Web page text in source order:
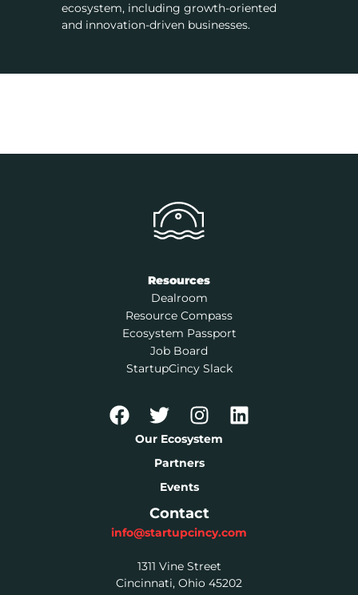
ecosystem, including growth-oriented
and innovation-driven businesses.
Resources
Dealroom
Resource Compass
Ecosystem Passport
Job Board
StartupCincy Slack
Our Ecosystem
Partners
Events
Contact
info@startupcincy.com
1311 Vine Street
Cincinnati, Ohio 45202